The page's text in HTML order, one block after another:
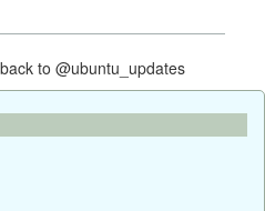
to @ubuntu_updates